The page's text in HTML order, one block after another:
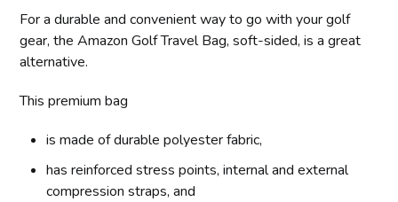
For a durable and convenient way to go with your golf
gear, the Amazon Golf Travel Bag, soft-sided, is a great
alternative.
This premium bag
is made of durable polyester fabric,
has reinforced stress points, internal and external
compression straps, and